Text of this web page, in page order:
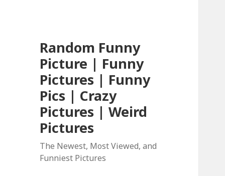
Random Funny
Picture | Funny
Pictures | Funny
Pics | Crazy
Pictures | Weird
Pictures
The Newest, Most Viewed, and
Funniest Pictures